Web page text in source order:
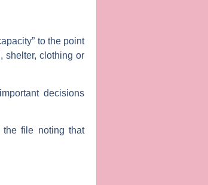
to the point
shelter, clothing or
decisions
the file noting that